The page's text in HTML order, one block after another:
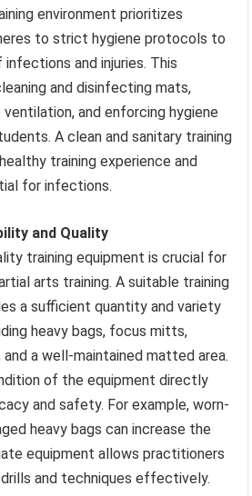
environment prioritizes
to strict hygiene protocols to
and injuries. This
and disinfecting mats,
and enforcing hygiene
A clean and sanitary training
training experience and
for infections.
and Quality
training equipment is crucial for
arts training. A suitable training
a sufficient quantity and variety
heavy bags, focus mitts,
and a well-maintained matted area.
of the equipment directly
and safety. For example, worn-
heavy bags can increase the
equipment allows practitioners
and techniques effectively.